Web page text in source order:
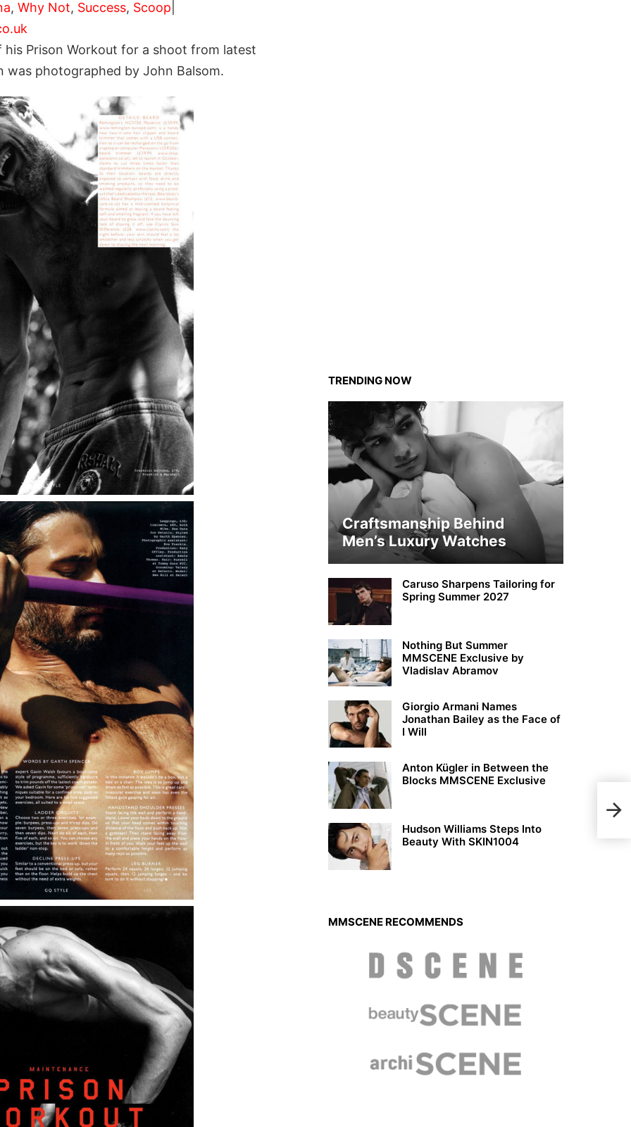
, Why Not, Success, Scoop
his Prison Workout for a shoot from latest
was photographed by John Balsom.
TRENDING NOW
Craftsmanship Behind
Men’s Luxury Watches
Caruso Sharpens Tailoring for
Spring Summer 2027
Nothing But Summer
MMSCENE Exclusive by
Vladislav Abramov
Giorgio Armani Names
Jonathan Bailey as the Face of
I Will
Anton Kügler in Between the
Blocks MMSCENE Exclusive
Hudson Williams Steps Into
Beauty With SKIN1004
MMSCENE RECOMMENDS